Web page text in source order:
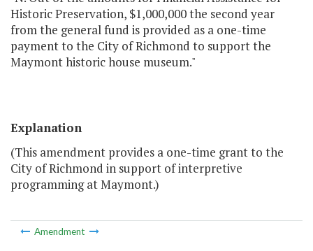
Historic Preservation, $1,000,000 the second year
from the general fund is provided as a one-time
payment to the City of Richmond to support the
Maymont historic house museum."
Explanation
(This amendment provides a one-time grant to the
City of Richmond in support of interpretive
programming at Maymont.)
Amendment